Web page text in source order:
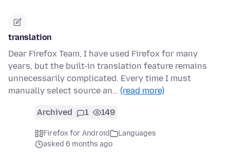
translation
Dear Firefox Team, I have used Firefox for many
years, but the built-in translation feature remains
unnecessarily complicated. Every time I must
manually select source an… (read more)
Archived 1 149
Firefox for Android
Languages
asked 6 months ago